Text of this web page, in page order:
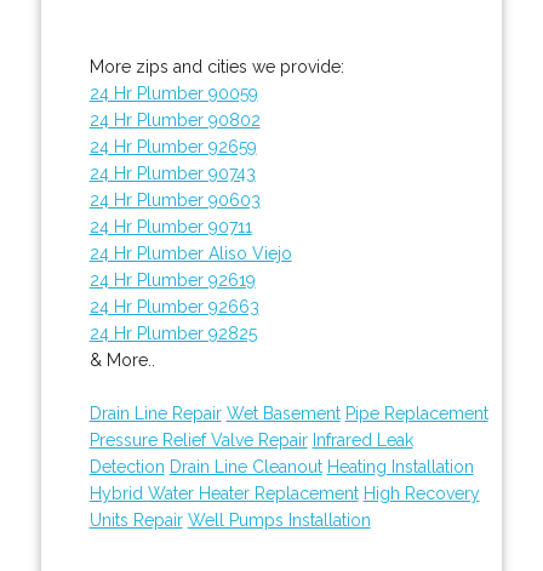
More zips and cities we provide:
24 Hr Plumber 90059
24 Hr Plumber 90802
24 Hr Plumber 92659
24 Hr Plumber 90743
24 Hr Plumber 90603
24 Hr Plumber 90711
24 Hr Plumber Aliso Viejo
24 Hr Plumber 92619
24 Hr Plumber 92663
24 Hr Plumber 92825
& More..
Drain Line Repair Wet Basement Pipe Replacement
Pressure Relief Valve Repair Infrared Leak
Detection Drain Line Cleanout Heating Installation
Hybrid Water Heater Replacement High Recovery
Units Repair Well Pumps Installation